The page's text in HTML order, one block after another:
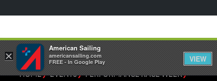
HOME⁄EVENTS⁄PERFORMANCE RACE WEEK⁄
×
American Sailing
americansailing.com
FREE - In Google Play
VIEW